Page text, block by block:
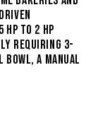
HP TO 2 HP
REQUIRING 3-
BOWL, A MANUAL